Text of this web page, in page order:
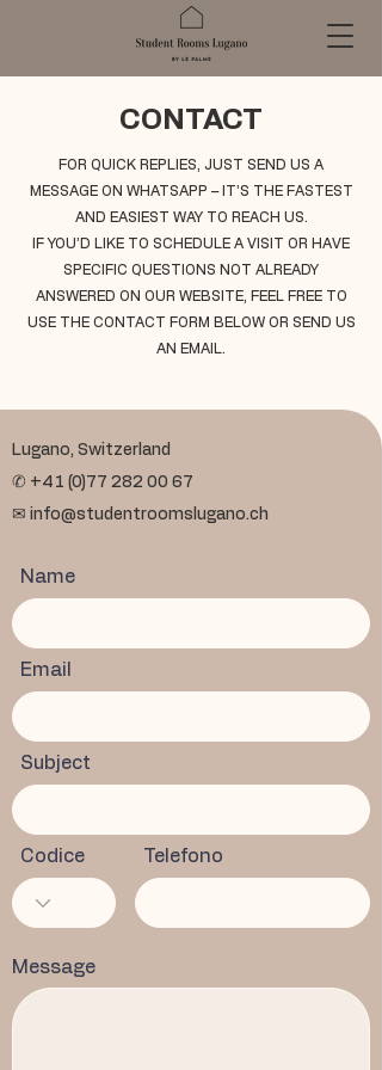
CONTACT
FOR QUICK REPLIES, JUST SEND US A
MESSAGE ON WHATSAPP – IT’S THE FASTEST
AND EASIEST WAY TO REACH US.
IF YOU’D LIKE TO SCHEDULE A VISIT OR HAVE
SPECIFIC QUESTIONS NOT ALREADY
ANSWERED ON OUR WEBSITE, FEEL FREE TO
USE THE CONTACT FORM BELOW OR SEND US
AN EMAIL.
Lugano, Switzerland
✆ +41 (0)77 282 00 67
✉ info@studentroomslugano.ch
Name
Email
Subject
Codice Telefono
Message